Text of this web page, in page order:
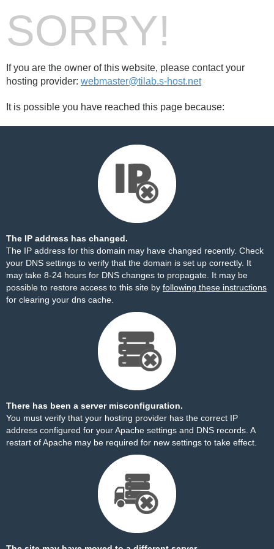
SORRY!
If you are the owner of this website, please contact your
hosting provider: webmaster@tilab.s-host.net
It is possible you have reached this page because:
The IP address has changed.
The IP address for this domain may have changed recently. Check
your DNS settings to verify that the domain is set up correctly. It
may take 8-24 hours for DNS changes to propagate. It may be
possible to restore access to this site by following these instructions
for clearing your dns cache.
There has been a server misconfiguration.
You must verify that your hosting provider has the correct IP
address configured for your Apache settings and DNS records. A
restart of Apache may be required for new settings to take effect.